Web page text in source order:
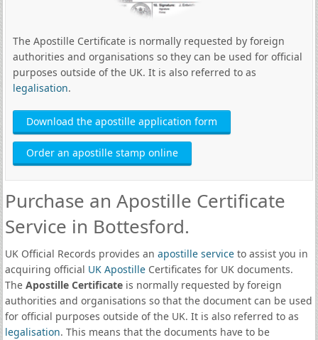
The Apostille Certificate is normally requested by foreign
authorities and organisations so they can be used for official
purposes outside of the UK. It is also referred to as
legalisation.
Download the apostille application form
Order an apostille stamp online
Purchase an Apostille Certificate
Service in Bottesford.
UK Official Records provides an apostille serviceto assist you in
acquiring official UK ApostilleCertificates for UK documents.
The Apostille Certificateis normally requested by foreign
authorities and organisations so that the document can be used
for official purposes outside of the UK. It is also referred to as
legalisation. This means that the documents have to be